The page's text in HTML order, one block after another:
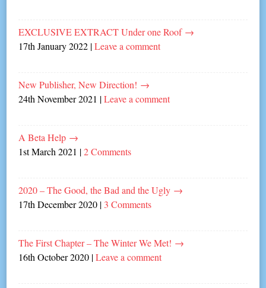
EXCLUSIVE EXTRACT Under one Roof →
17th January 2022 |Leave a comment
New Publisher, New Direction! →
24th November 2021 |Leave a comment
A Beta Help →
1st March 2021 |2 Comments
2020 – The Good, the Bad and the Ugly →
17th December 2020 | 3 Comments
The First Chapter – The Winter We Met! →
16th October 2020 |Leave a comment